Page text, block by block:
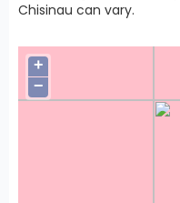
Chisinau can vary.
+
−